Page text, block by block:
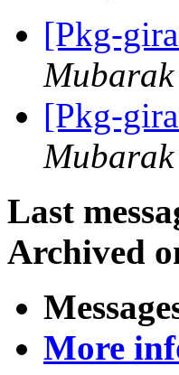
[Pkg-
Mubarak
[Pkg-
Mubarak
Last
Archived
More